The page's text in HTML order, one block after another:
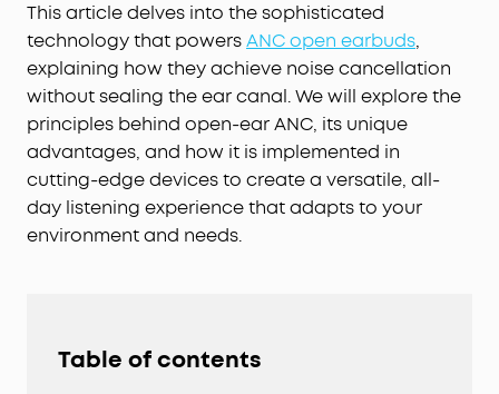
This article delves into the sophisticated
technology that powersANC open earbuds,
explaining how they achieve noise cancellation
without sealing the ear canal. We will explore the
principles behind open-ear ANC, its unique
advantages, and how it is implemented in
cutting-edge devices to create a versatile, all-
day listening experience that adapts to your
environment and needs.
Table of contents